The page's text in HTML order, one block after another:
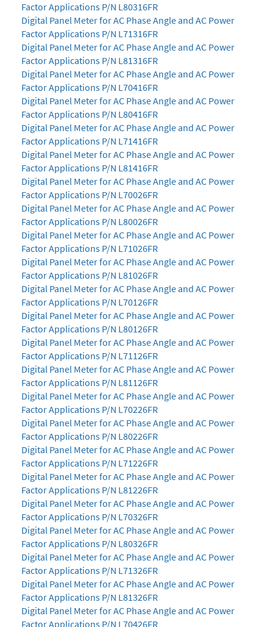
Factor Applications P/N L80316FR
Digital Panel Meter for AC Phase Angle and AC Power
Factor Applications P/N L71316FR
Digital Panel Meter for AC Phase Angle and AC Power
Factor Applications P/N L81316FR
Digital Panel Meter for AC Phase Angle and AC Power
Factor Applications P/N L70416FR
Digital Panel Meter for AC Phase Angle and AC Power
Factor Applications P/N L80416FR
Digital Panel Meter for AC Phase Angle and AC Power
Factor Applications P/N L71416FR
Digital Panel Meter for AC Phase Angle and AC Power
Factor Applications P/N L81416FR
Digital Panel Meter for AC Phase Angle and AC Power
Factor Applications P/N L70026FR
Digital Panel Meter for AC Phase Angle and AC Power
Factor Applications P/N L80026FR
Digital Panel Meter for AC Phase Angle and AC Power
Factor Applications P/N L71026FR
Digital Panel Meter for AC Phase Angle and AC Power
Factor Applications P/N L81026FR
Digital Panel Meter for AC Phase Angle and AC Power
Factor Applications P/N L70126FR
Digital Panel Meter for AC Phase Angle and AC Power
Factor Applications P/N L80126FR
Digital Panel Meter for AC Phase Angle and AC Power
Factor Applications P/N L71126FR
Digital Panel Meter for AC Phase Angle and AC Power
Factor Applications P/N L81126FR
Digital Panel Meter for AC Phase Angle and AC Power
Factor Applications P/N L70226FR
Digital Panel Meter for AC Phase Angle and AC Power
Factor Applications P/N L80226FR
Digital Panel Meter for AC Phase Angle and AC Power
Factor Applications P/N L71226FR
Digital Panel Meter for AC Phase Angle and AC Power
Factor Applications P/N L81226FR
Digital Panel Meter for AC Phase Angle and AC Power
Factor Applications P/N L70326FR
Digital Panel Meter for AC Phase Angle and AC Power
Factor Applications P/N L80326FR
Digital Panel Meter for AC Phase Angle and AC Power
Factor Applications P/N L71326FR
Digital Panel Meter for AC Phase Angle and AC Power
Factor Applications P/N L81326FR
Digital Panel Meter for AC Phase Angle and AC Power
Factor Applications P/N L70426FR